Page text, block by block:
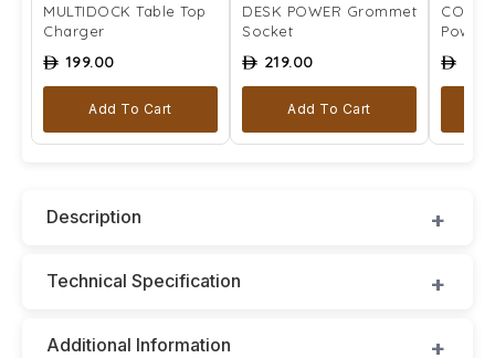
MULTIDOCK Table Top
Charger
ê 199.00
Add To Cart
DESK POWER Grommet
Socket
ê 219.00
Add To Cart
Power
ê
Description
Technical Specification
Additional Information